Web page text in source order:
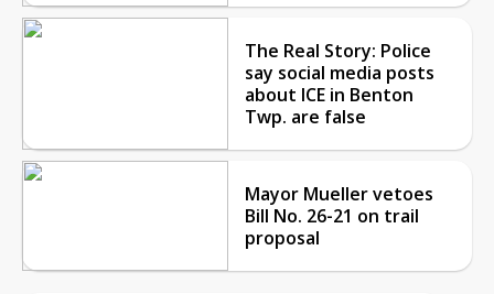
The Real Story: Police
say social media posts
about ICE in Benton
Twp. are false
Mayor Mueller vetoes
Bill No. 26-21 on trail
proposal